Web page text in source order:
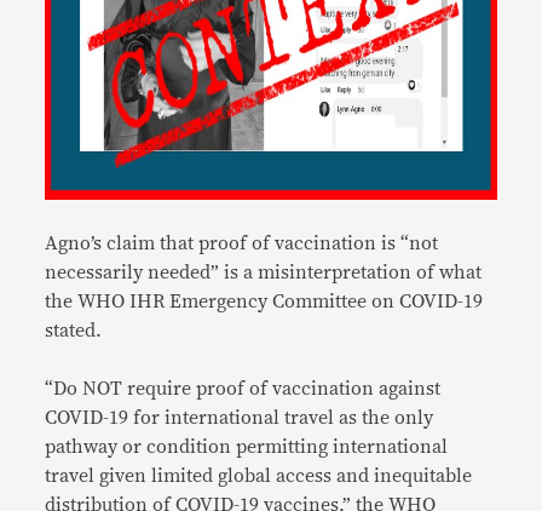
Agno’s claim that proof of vaccination is “not
necessarily needed” is a misinterpretation of what
the WHO IHR Emergency Committee on COVID-19
stated.
“Do NOT require proof of vaccination against
COVID-19 for international travel as the only
pathway or condition permitting international
travel given limited global access and inequitable
distribution of COVID-19 vaccines,” the WHO